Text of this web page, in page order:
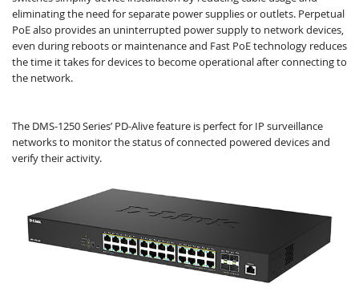
eliminating the need for separate power supplies or outlets. Perpetual
PoE also provides an uninterrupted power supply to network devices,
even during reboots or maintenance and Fast PoE technology reduces
the time it takes for devices to become operational after connecting to
the network.
The DMS-1250 Series’ PD-Alive feature is perfect for IP surveillance
networks to monitor the status of connected powered devices and
verify their activity.​